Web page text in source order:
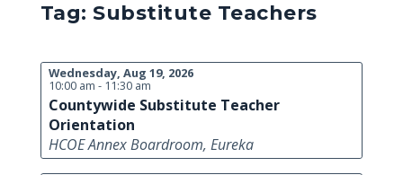
Tag: Substitute Teachers
Wednesday, Aug 19, 2026
10:00 am - 11:30 am
Countywide Substitute Teacher
Orientation
HCOE Annex Boardroom, Eureka